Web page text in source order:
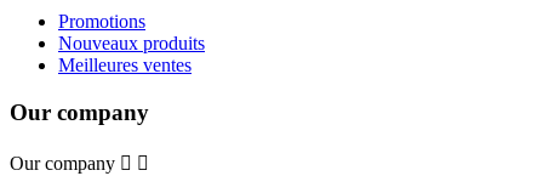
Promotions
Nouveaux produits
Meilleures ventes
Our company
Our company  